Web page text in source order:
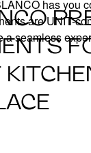
has you
are UNIT-
a seamless